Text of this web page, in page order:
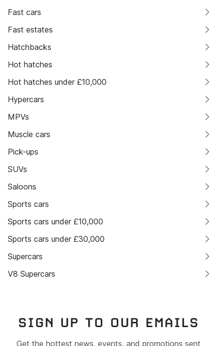
Fast cars
Fast estates
Hatchbacks
Hot hatches
Hot hatches under £10,000
Hypercars
MPVs
Muscle cars
Pick-ups
SUVs
Saloons
Sports cars
Sports cars under £10,000
Sports cars under £30,000
Supercars
V8 Supercars
SIGN UP TO OUR EMAILS
Get the hottest news, events, and promotions sent